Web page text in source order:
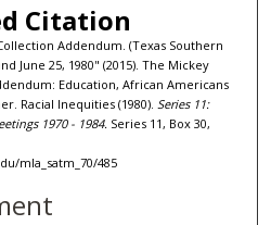
Citation
Addendum. (Texas Southern
June 25, 1980" (2015). The Mickey
Education, African Americans
Racial Inequities (1980). Series 11:
1970 - 1984. Series 11, Box 30,
mla_satm_70/485